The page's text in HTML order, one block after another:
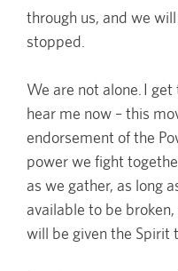
through us, and we
stopped.
We are not alone. I
hear me now – this
endorsement of the
power we fight
as we gather, as long
available to be
will be given the Spirit